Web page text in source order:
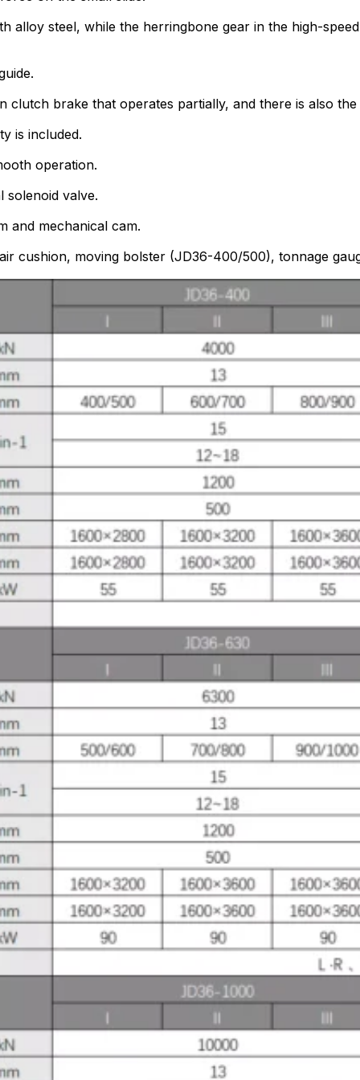
steel, while the herringbone gear in the high-
brake that operates partially, and there is also
is included.
operation.
valve.
and mechanical cam.
cushion, moving bolster (JD36-400/500), tonnage